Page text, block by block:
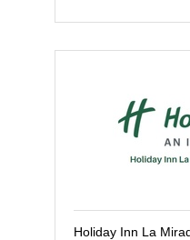
Holiday Inn La